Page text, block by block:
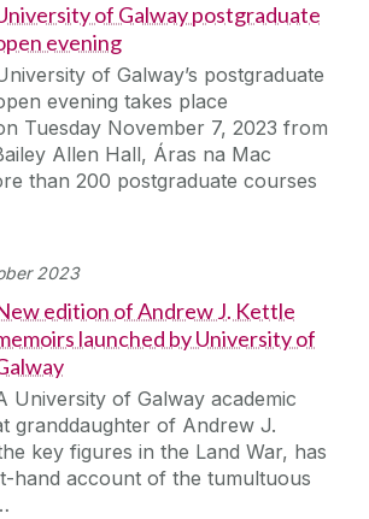
of Galway postgraduate
evening
of Galway’s postgraduate
evening takes place
Tuesday November 7, 2023 from
Allen Hall, Áras na Mac
than 200 postgraduate courses
2023
edition of Andrew J. Kettle
launched by University of
University of Galway academic
granddaughter of Andrew J.
key figures in the Land War, has
hand account of the tumultuous